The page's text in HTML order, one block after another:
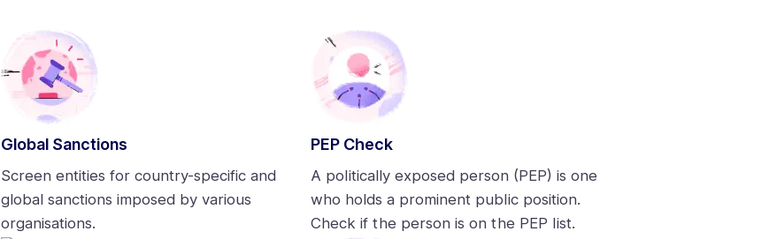
Global Sanctions
Screen entities for country-specific and
global sanctions imposed by various
organisations.
PEP Check
A politically exposed person (PEP) is one
who holds a prominent public position.
Check if the person is on the PEP list.